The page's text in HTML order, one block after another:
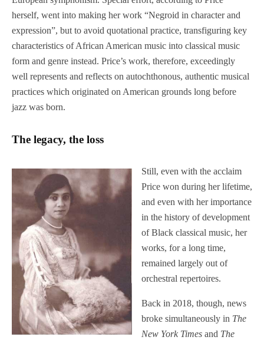
herself, went into making her work “Negroid in character and
expression”, but to avoid quotational practice, transfiguring key
characteristics of African American music into classical music
form and genre instead. Price’s work, therefore, exceedingly
well represents and reflects on autochthonous, authentic musical
practices which originated on American grounds long before
jazz was born.
The legacy, the loss
Still, even with the acclaim
Price won during her lifetime,
and even with her importance
in the history of development
of Black classical music, her
works, for a long time,
remained largely out of
orchestral repertoires.
Back in 2018, though, news
broke simultaneously in The
New York Times and The